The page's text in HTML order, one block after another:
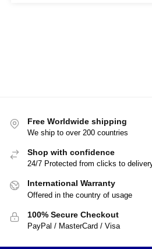
Free Worldwide shipping
We ship to over 200 countries
Shop with confidence
24/7 Protected from clicks to
International Warranty
Offered in the country of usage
100% Secure Checkout
PayPal / MasterCard / Visa